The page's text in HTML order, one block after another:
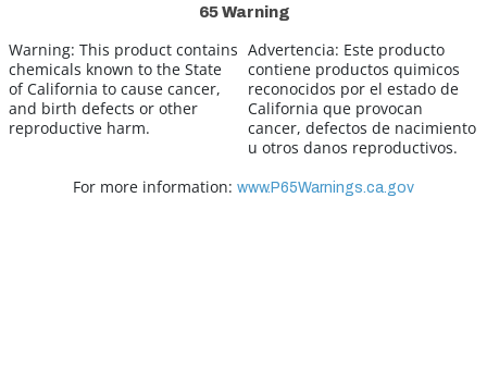
65 Warning
Warning: This product contains
chemicals known to the State
of California to cause cancer,
and birth defects or other
reproductive harm.
Advertencia: Este producto
contiene productos quimicos
reconocidos por el estado de
California que provocan
cancer, defectos de nacimiento
u otros danos reproductivos.
For more information: www.P65Warnings.ca.gov